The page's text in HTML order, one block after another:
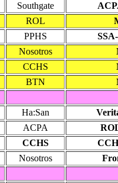
Southgate
ROL
PPHS
Nosotros
CCHS
BTN
Ha:San
ACPA
CCHS
Nosotros